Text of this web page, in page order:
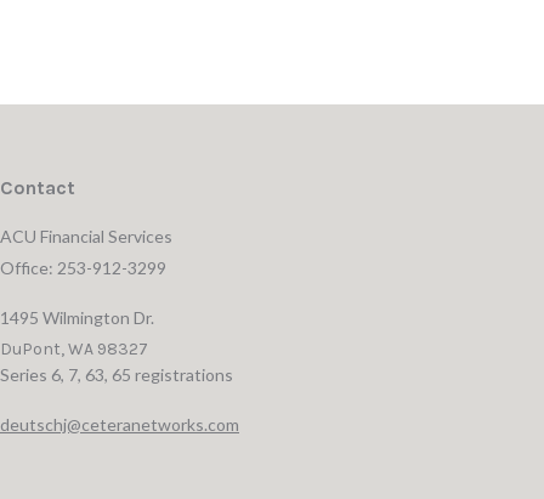
Contact
ACU Financial Services
Office: 253-912-3299
1495 Wilmington Dr.
DuPont,WA 98327
Series 6, 7, 63, 65 registrations
deutschj@ceteranetworks.com